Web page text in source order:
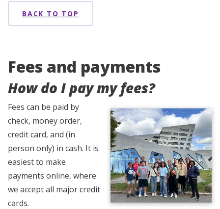
BACK TO TOP
Fees and payments
How do I pay my fees?
Fees can be paid by
check, money order,
credit card, and (in
person only) in cash. It is
easiest to make
payments online, where
we accept all major credit
cards.